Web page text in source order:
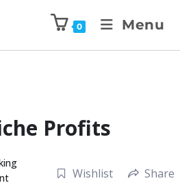
0 Menu
Profits
Wishlist Share